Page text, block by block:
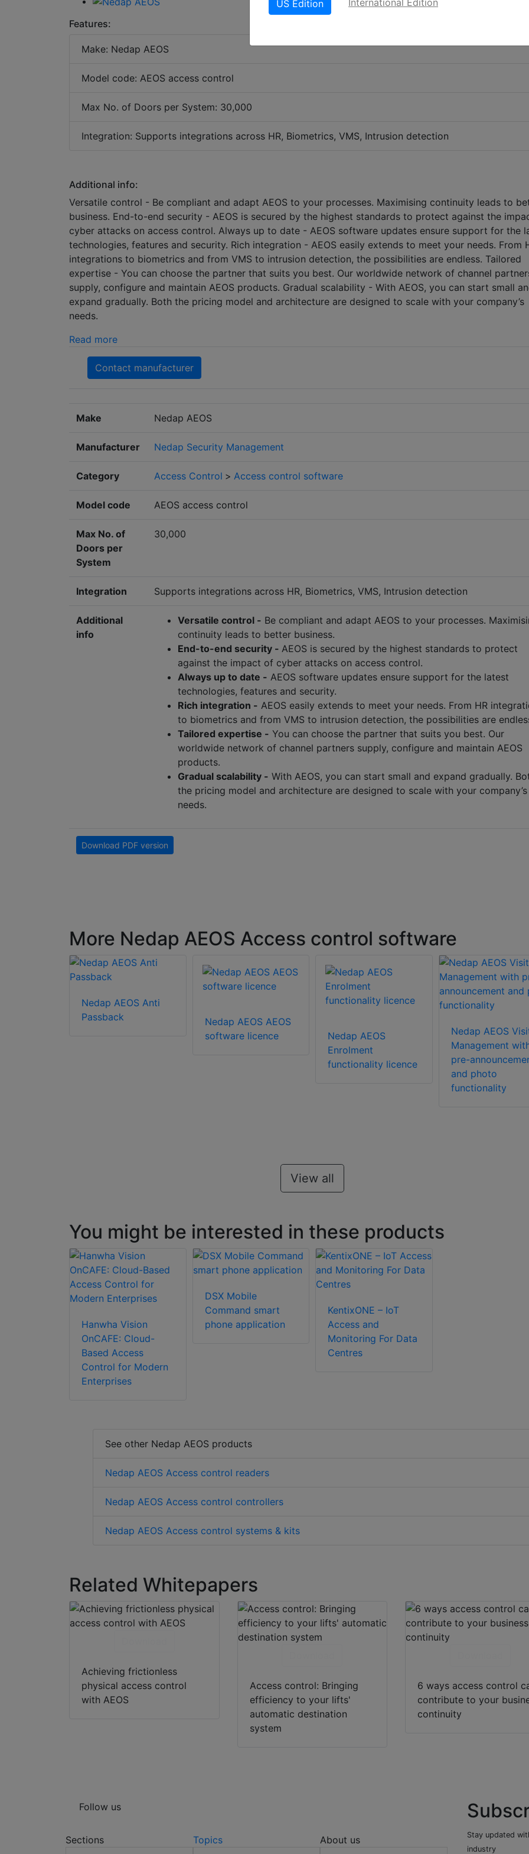
Features:
Make: Nedap AEOS
Model code: AEOS access control
Max No. of Doors per System: 30,000
Integration: Supports integrations across HR, Biometrics, VMS, Intrusion detection
Additional info:
Versatile control - Be compliant and adapt AEOS to your processes. Maximising continuity leads to
business. End-to-end security - AEOS is secured by the highest standards to protect against the
cyber attacks on access control. Always up to date - AEOS software updates ensure support for the
technologies, features and security. Rich integration - AEOS easily extends to meet your needs. From
integrations to biometrics and from VMS to intrusion detection, the possibilities are endless. Tailored
expertise - You can choose the partner that suits you best. Our worldwide network of channel
supply, configure and maintain AEOS products. Gradual scalability - With AEOS, you can start small
expand gradually. Both the pricing model and architecture are designed to scale with your company’s
needs.
Read more
Contact manufacturer
Make Nedap AEOS
Manufacturer Nedap Security Management
Category Access Control > Access control software
Model code AEOS access control
Max No. of
Doors per
System
30,000
Integration Supports integrations across HR, Biometrics, VMS, Intrusion detection
Additional
info
Versatile control - Be compliant and adapt AEOS to your processes.
continuity leads to better business.
End-to-end security - AEOS is secured by the highest standards to protect
against the impact of cyber attacks on access control.
Always up to date - AEOS software updates ensure support for the latest
technologies, features and security.
Rich integration - AEOS easily extends to meet your needs. From HR
to biometrics and from VMS to intrusion detection, the possibilities are
Tailored expertise - You can choose the partner that suits you best. Our
worldwide network of channel partners supply, configure and maintain AEOS
products.
Gradual scalability - With AEOS, you can start small and expand gradually.
the pricing model and architecture are designed to scale with your company’s
needs.
Download PDF version
More Nedap AEOS Access control software
Nedap AEOS Anti
Passback
Nedap AEOS AEOS
software licence
Nedap AEOS
Enrolment
functionality licence
Nedap AEOS
Management
pre-
and photo
functionality
View all
You might be interested in these products
Hanwha Vision
OnCAFE: Cloud-
Based Access
Control for Modern
Enterprises
DSX Mobile
Command smart
phone application
KentixONE – IoT
Access and
Monitoring For Data
Centres
See other Nedap AEOS products
Nedap AEOS Access control readers
Nedap AEOS Access control controllers
Nedap AEOS Access control systems & kits
Related Whitepapers
Achieving frictionless
physical access control
with AEOS
Access control: Bringing
efficiency to your lifts'
automatic destination
system
6 ways access control
contribute to your
continuity
Follow us
Sections Topics About us
Stay updated
industry
US Edition International Edition